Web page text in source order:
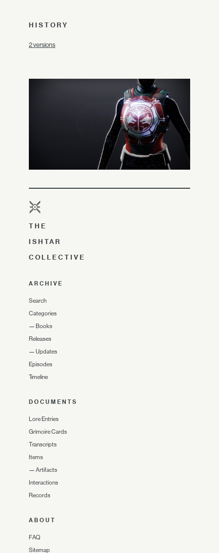
HISTORY
2 versions
THE
ISHTAR
COLLECTIVE
ARCHIVE
Search
Categories
— Books
Releases
— Updates
Episodes
Timeline
DOCUMENTS
Lore Entries
Grimoire Cards
Transcripts
Items
— Artifacts
Interactions
Records
ABOUT
FAQ
Sitemap